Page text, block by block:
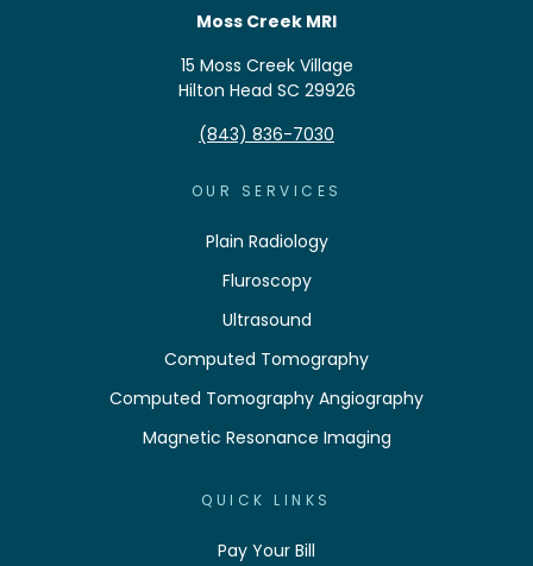
Moss Creek MRI
15 Moss Creek Village
Hilton Head SC 29926
(843) 836-7030
OUR SERVICES
Plain Radiology
Fluroscopy
Ultrasound
Computed Tomography
Computed Tomography Angiography
Magnetic Resonance Imaging
QUICK LINKS
Pay Your Bill